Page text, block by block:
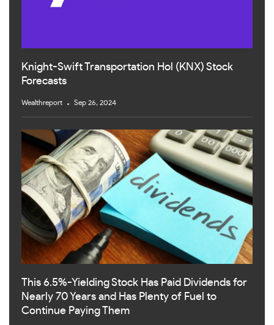
Knight-Swift Transportation Hol (KNX) Stock
Forecasts
Wealthreport Sep 26, 2024
This 6.5%-Yielding Stock Has Paid Dividends for
Nearly 70 Years and Has Plenty of Fuel to
Continue Paying Them